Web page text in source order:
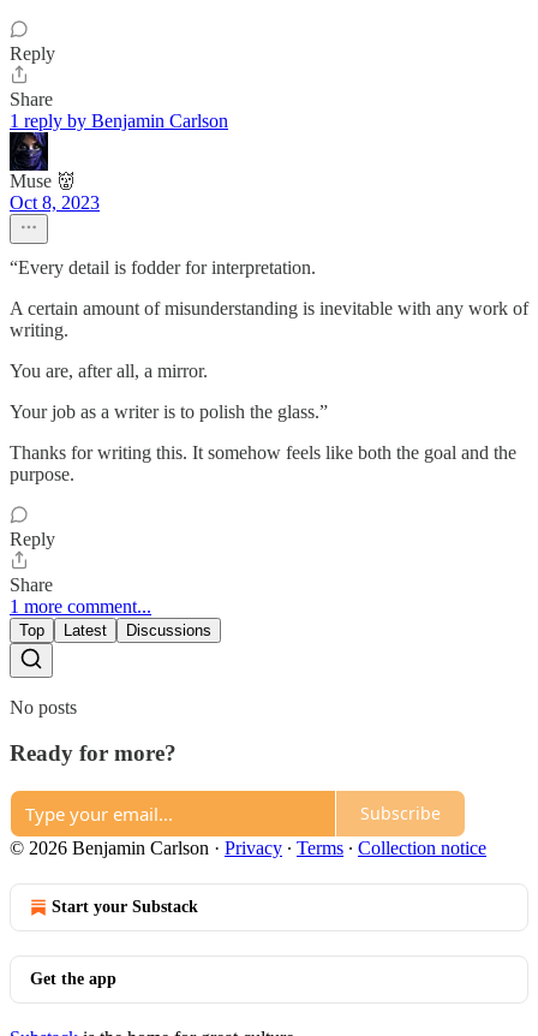
Reply
Share
1 reply by Benjamin Carlson
Muse 👹
Oct 8, 2023
“Every detail is fodder for interpretation.
A certain amount of misunderstanding is inevitable with any work of
writing.
You are, after all, a mirror.
Your job as a writer is to polish the glass.”
Thanks for writing this. It somehow feels like both the goal and the
purpose.
Reply
Share
1 more comment...
Top Latest Discussions
No posts
Ready for more?
Subscribe
© 2026 Benjamin Carlson · Privacy ∙ Terms ∙ Collection notice
Start your Substack
Get the app